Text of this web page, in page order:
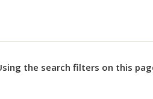
the search filters on this